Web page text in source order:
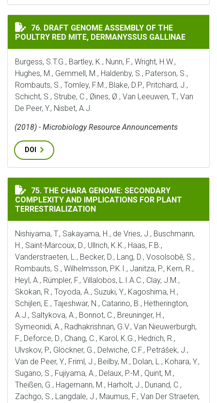
DRAFT GENOME ASSEMBLY OF THE POULTRY RED MITE,
76. DRAFT GENOME ASSEMBLY OF THE
POULTRY RED MITE, DERMANYSSUS GALLINAE
Burgess, S.T.G., Bartley, K., Nunn, F., Wright, H.W.,
Hughes, M., Gemmell, M., Haldenby, S., Paterson, S.,
Rombauts, S., Tomley, F.M., Blake, D.P., Pritchard, J.,
Schicht, S., Strube, C., Øines, Ø., Van Leeuwen, T., Van
De Peer, Y., Nisbet, A.J.
(2018) - Microbiology Resource Announcements
DOI
THE CHARA GENOME: SECONDARY COMPLEXITY AND
75. THE CHARA GENOME: SECONDARY
COMPLEXITY AND IMPLICATIONS FOR PLANT
TERRESTRIALIZATION
Nishiyama, T., Sakayama, H., de Vries, J., Buschmann,
H., Saint-Marcoux, D., Ullrich, K.K., Haas, F.B.,
Vanderstraeten, L., Becker, D., Lang, D., Vosolsobě, S.,
Rombauts, S., Wilhelmsson, P.K.I., Janitza, P., Kern, R.,
Heyl, A., Rümpler, F., Villalobos, L.I.A.C., Clay, J.M.,
Skokan, R., Toyoda, A., Suzuki, Y., Kagoshima, H.,
Schijlen, E., Tajeshwar, N., Catarino, B., Hetherington,
A.J., Saltykova, A., Bonnot, C., Breuninger, H.,
Symeonidi, A., Radhakrishnan, G.V., Van Nieuwerburgh,
F., Deforce, D., Chang, C., Karol, K.G., Hedrich, R.,
Ulvskov, P., Glöckner, G., Delwiche, C.F., Petrášek, J.,
Van de Peer, Y., Friml, J., Beilby, M., Dolan, L., Kohara, Y.,
Sugano, S., Fujiyama, A., Delaux, P.-M., Quint, M.,
Theißen, G., Hagemann, M., Harholt, J., Dunand, C.,
Zachgo, S., Langdale, J., Maumus, F., Van Der Straeten,